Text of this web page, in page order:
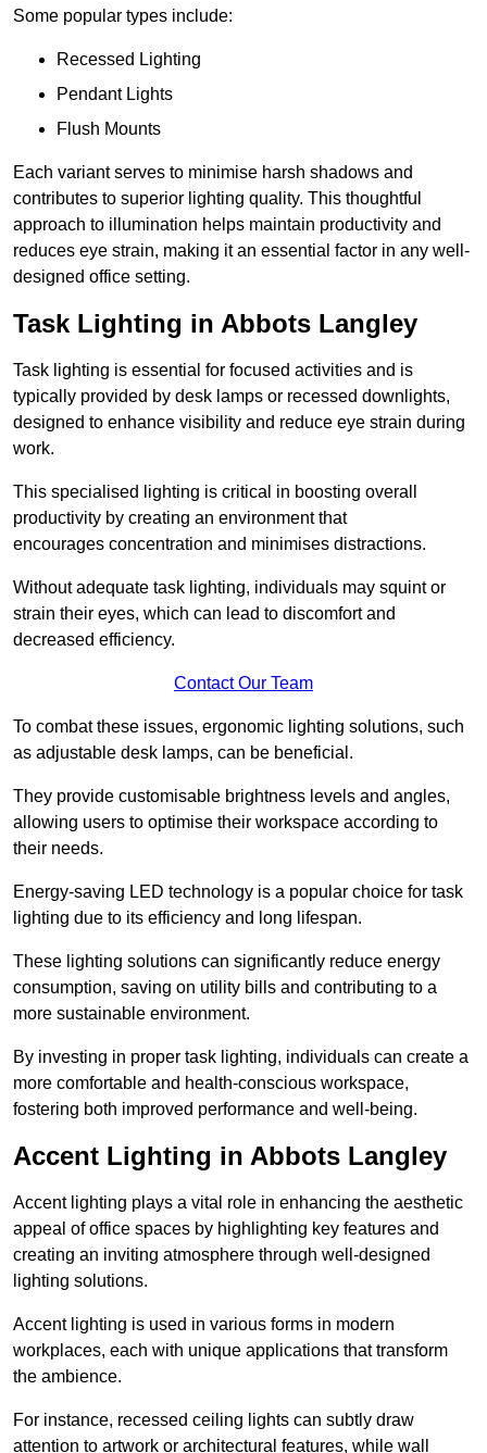
Some popular types include:
Recessed Lighting
Pendant Lights
Flush Mounts
Each variant serves to minimise harsh shadows and
contributes to superior lighting quality. This thoughtful
approach to illumination helps maintain productivity and
reduces eye strain, making it an essential factor in any well-
designed office setting.
Task Lighting in Abbots Langley
Task lighting is essential for focused activities and is
typically provided by desk lamps or recessed downlights,
designed to enhance visibility and reduce eye strain during
work.
This specialised lighting is critical in boosting overall
productivity by creating an environment that
encourages concentration and minimises distractions.
Without adequate task lighting, individuals may squint or
strain their eyes, which can lead to discomfort and
decreased efficiency.
Contact Our Team
To combat these issues, ergonomic lighting solutions, such
as adjustable desk lamps, can be beneficial.
They provide customisable brightness levels and angles,
allowing users to optimise their workspace according to
their needs.
Energy-saving LED technology is a popular choice for task
lighting due to its efficiency and long lifespan.
These lighting solutions can significantly reduce energy
consumption, saving on utility bills and contributing to a
more sustainable environment.
By investing in proper task lighting, individuals can create a
more comfortable and health-conscious workspace,
fostering both improved performance and well-being.
Accent Lighting in Abbots Langley
Accent lighting plays a vital role in enhancing the aesthetic
appeal of office spaces by highlighting key features and
creating an inviting atmosphere through well-designed
lighting solutions.
Accent lighting is used in various forms in modern
workplaces, each with unique applications that transform
the ambience.
For instance, recessed ceiling lights can subtly draw
attention to artwork or architectural features, while wall